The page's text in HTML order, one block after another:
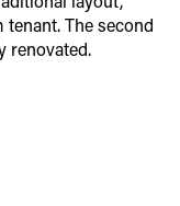
The second
renovated.